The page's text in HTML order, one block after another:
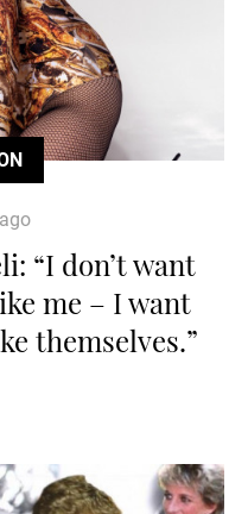
“I don’t want
me – I want
themselves.”